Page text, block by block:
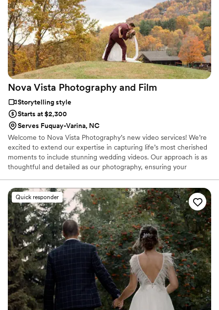
Nova Vista Photography and Film
Storytelling style
Starts at $2,300
Serves Fuquay-Varina, NC
Welcome to Nova Vista Photography’s new video services! We’re
excited to extend our expertise in capturing life’s most cherished
moments to include stunning wedding videos. Our approach is as
thoughtful and detailed as our photography, ensuring your
Quick responder